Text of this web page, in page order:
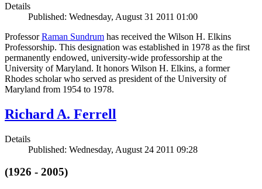
Details
Published: Wednesday, August 31 2011 01:00
ProfessorRaman Sundrum has received the Wilson H. Elkins
Professorship. This designation was established in 1978 as the first
permanently endowed, university-wide professorship at the
University of Maryland. It honors Wilson H. Elkins, a former
Rhodes scholar who served as president of the University of
Maryland from 1954 to 1978.
Richard A. Ferrell
Details
Published: Wednesday, August 24 2011 09:28
(1926 - 2005)